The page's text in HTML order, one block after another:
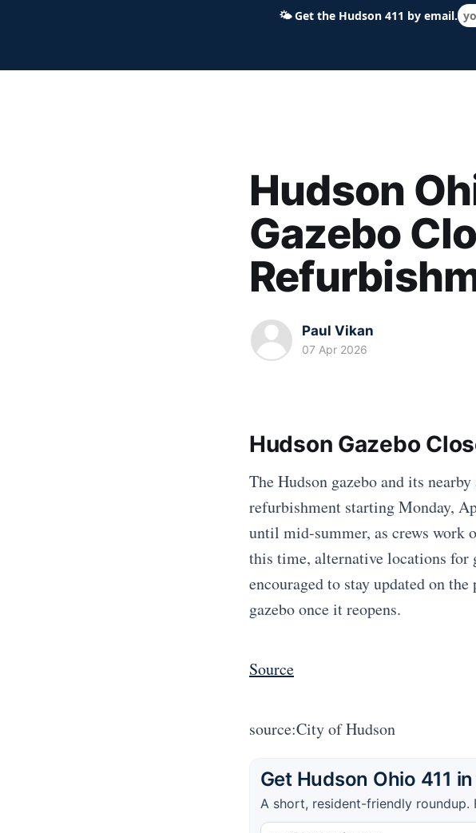
Hudson Ohio 411 — local news, schools
Hudson
Gazebo
Paul Vikan
07 Apr 2026
Hudson Gazebo
The Hudson gazebo and its
refurbishment starting Monday,
until mid-summer, as crews work
this time, alternative locations for
encouraged to stay updated on
gazebo once it reopens.
Source
source:City of Hudson
Get Hudson Ohio 411
A short, resident-friendly roundup.
🌤Get the Hudson 411 by email.